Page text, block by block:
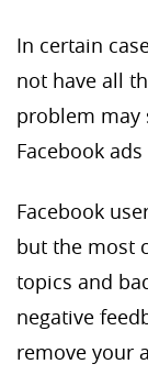
In certain
not have all
problem may
Facebook
Facebook
but the most
topics and
negative
remove your